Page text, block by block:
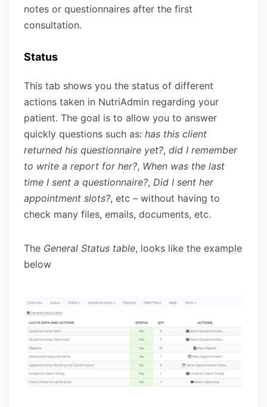
notes or questionnaires after the first
consultation.
Status
This tab shows you the status of different
actions taken in NutriAdmin regarding your
patient. The goal is to allow you to answer
quickly questions such as: has this client
returned his questionnaire yet?, did I remember
to write a report for her?, When was the last
time I sent a questionnaire?, Did I sent her
appointment slots?, etc – without having to
check many files, emails, documents, etc.
The General Status table, looks like the example
below